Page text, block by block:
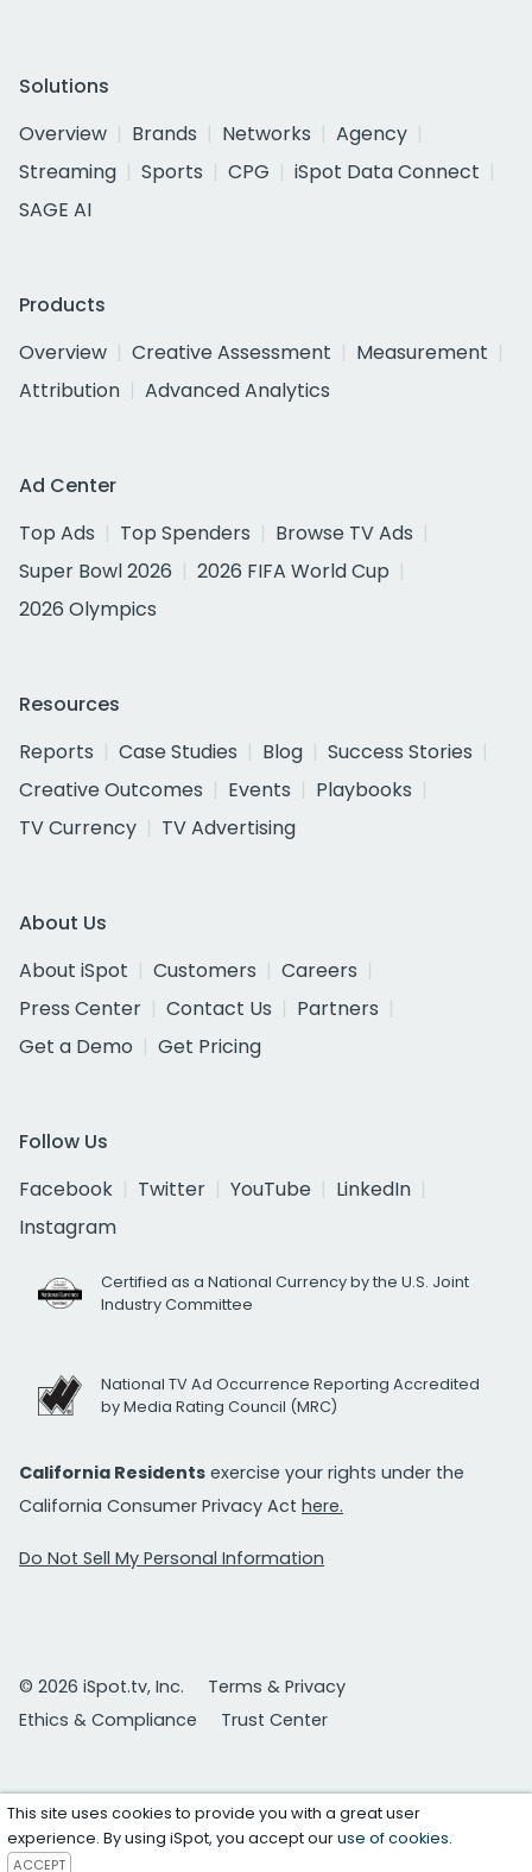
Solutions
Overview
Brands Networks
Agency
Streaming
Sports CPG
iSpot Data Connect
SAGE AI
Products
Overview
Creative Assessment
Measurement
Attribution
Advanced Analytics
Ad Center
Top Ads
Top Spenders
Browse TV Ads
Super Bowl 2026
2026 FIFA World Cup
2026 Olympics
Resources
Reports
Case Studies Blog
Success Stories
Creative Outcomes
Events
Playbooks
TV Currency
TV Advertising
About Us
About iSpot
Customers
Careers
Press Center
Contact Us
Partners
Get a Demo
Get Pricing
Follow Us
Facebook
Twitter YouTube
LinkedIn
Instagram
Certified as a National Currency by the U.S. Joint
Industry Committee
National TV Ad Occurrence Reporting Accredited
by Media Rating Council (MRC)
California Residents exercise your rights under the
California Consumer Privacy Act here.
Do Not Sell My Personal Information
© 2026 iSpot.tv, Inc.
Terms & Privacy
Ethics & Compliance
Trust Center
This site uses cookies to provide you with a great user
experience. By using iSpot, you accept ouruse of cookies.
ACCEPT